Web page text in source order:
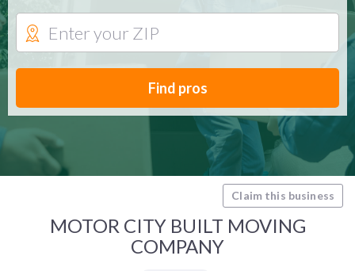
Find pros
Claim this business
MOTOR CITY BUILT MOVING
COMPANY